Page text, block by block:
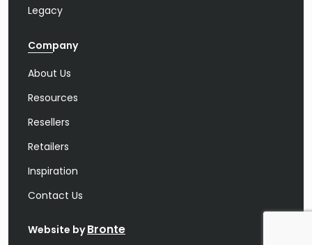
Legacy
Company
About Us
Resources
Resellers
Retailers
Inspiration
Contact Us
Website byBronte